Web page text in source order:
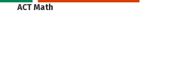
ACT Math